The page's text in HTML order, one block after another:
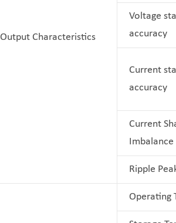
Output Characteristics
Voltage
accuracy
Current
accuracy
Current
Imbalance
Ripple
Operating